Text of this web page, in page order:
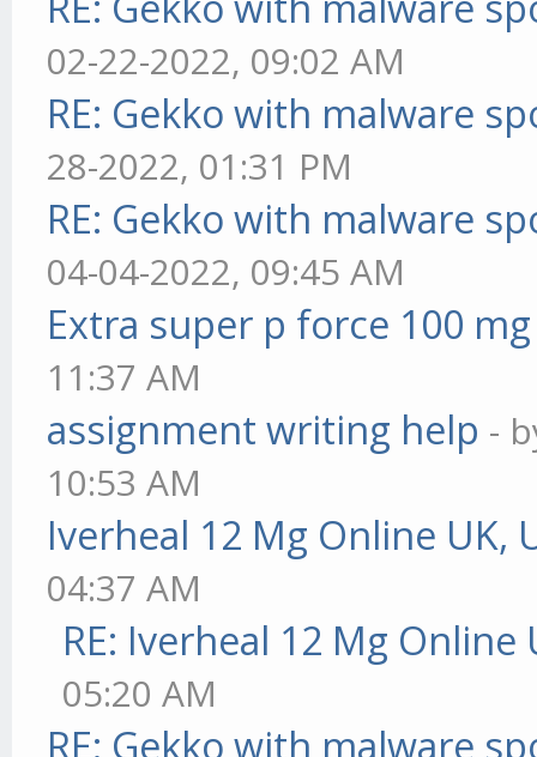
02-22-2022, 09:02 AM
RE: Gekko with malware
28-2022, 01:31 PM
RE: Gekko with malware
04-04-2022, 09:45 AM
Extra super p force 100 mg
11:37 AM
assignment writing help -
10:53 AM
Iverheal 12 Mg Online UK,
04:37 AM
RE: Iverheal 12 Mg Online
05:20 AM
RE: Gekko with malware